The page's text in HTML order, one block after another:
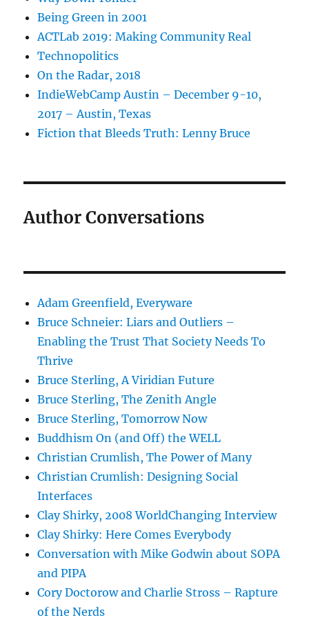
Being Green in 2001
ACTLab 2019: Making Community Real
Technopolitics
On the Radar, 2018
IndieWebCamp Austin – December 9-10,
2017 – Austin, Texas
Fiction that Bleeds Truth: Lenny Bruce
Author Conversations
Adam Greenfield, Everyware
Bruce Schneier: Liars and Outliers –
Enabling the Trust That Society Needs To
Thrive
Bruce Sterling, A Viridian Future
Bruce Sterling, The Zenith Angle
Bruce Sterling, Tomorrow Now
Buddhism On (and Off) the WELL
Christian Crumlish, The Power of Many
Christian Crumlish: Designing Social
Interfaces
Clay Shirky, 2008 WorldChanging Interview
Clay Shirky: Here Comes Everybody
Conversation with Mike Godwin about SOPA
and PIPA
Cory Doctorow and Charlie Stross – Rapture
of the Nerds